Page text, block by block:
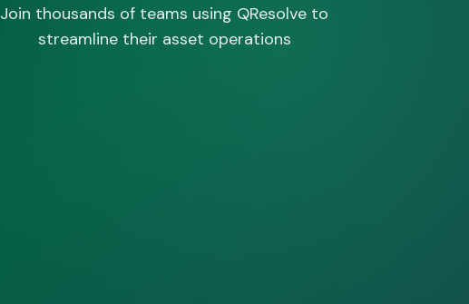
Join thousands of teams using QResolve to
streamline their asset operations